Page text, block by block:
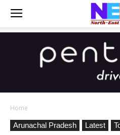
Home
Arunachal Pradesh
Latest